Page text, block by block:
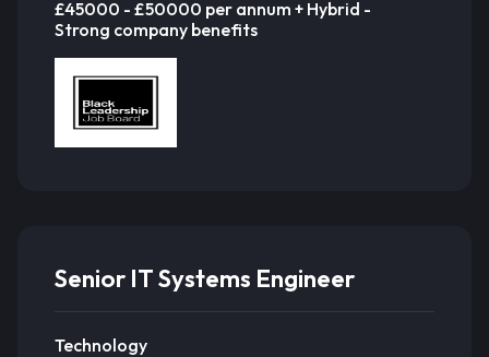
£45000 - £50000 per annum + Hybrid -
Strong company benefits
Senior IT Systems Engineer
Technology